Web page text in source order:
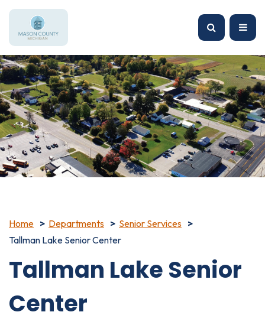
Home Departments
Senior Services
Tallman Lake Senior Center
Tallman Lake Senior
Center